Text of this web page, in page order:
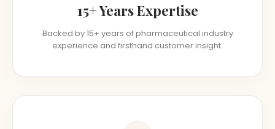
15+ Years Expertise
Backed by 15+ years of pharmaceutical industry
experience and firsthand customer insight.